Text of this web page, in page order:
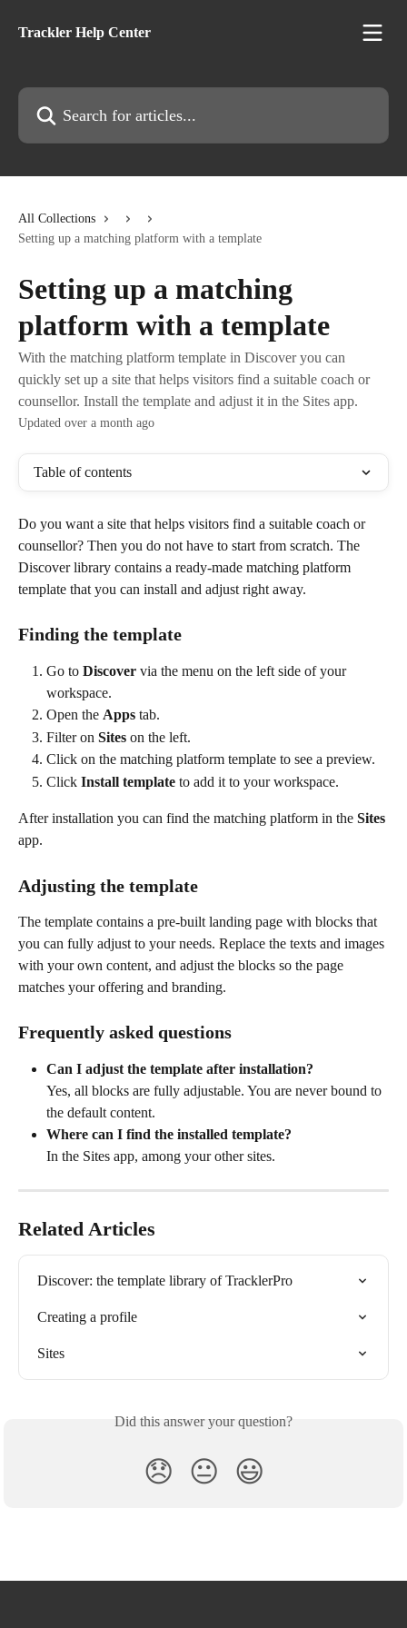
Trackler Help Center
Search for articles...
All Collections
Setting up a matching platform with a template
Setting up a matching
platform with a template
With the matching platform template in Discover you can
quickly set up a site that helps visitors find a suitable coach or
counsellor. Install the template and adjust it in the Sites app.
Updated over a month ago
Table of contents
Do you want a site that helps visitors find a suitable coach or
counsellor? Then you do not have to start from scratch. The
Discover library contains a ready-made matching platform
template that you can install and adjust right away.
Finding the template
Go to Discover via the menu on the left side of your
workspace.
Open the Apps tab.
Filter on Sites on the left.
Click on the matching platform template to see a preview.
Click Install template to add it to your workspace.
After installation you can find the matching platform in the Sites
app.
Adjusting the template
The template contains a pre-built landing page with blocks that
you can fully adjust to your needs. Replace the texts and images
with your own content, and adjust the blocks so the page
matches your offering and branding.
Frequently asked questions
Can I adjust the template after installation?
Yes, all blocks are fully adjustable. You are never bound to
the default content.
Where can I find the installed template?
In the Sites app, among your other sites.
Related Articles
Discover: the template library of TracklerPro
Creating a profile
Sites
Did this answer your question?
😞 😐 😃